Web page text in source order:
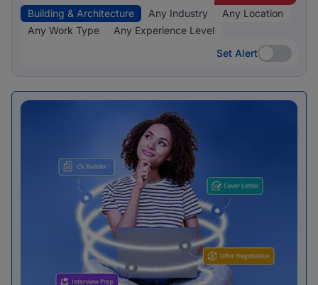
Building & Architecture
Any Industry
Any Location
Any Work Type
Any Experience Level
Set Alert
Set Alert